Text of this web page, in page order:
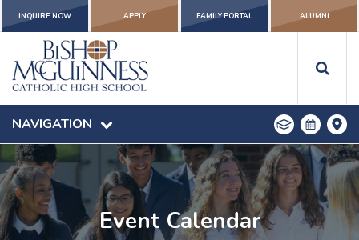
INQUIRE NOW APPLY FAMILY PORTAL ALUMNI
NAVIGATION
Event Calendar